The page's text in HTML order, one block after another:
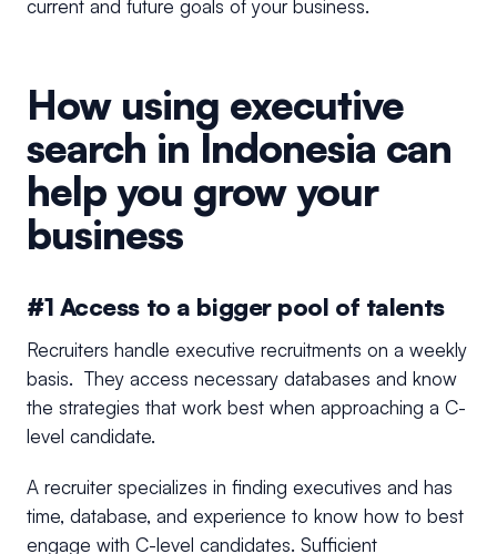
current and future goals of your business.
How using executive
search in Indonesia can
help you grow your
business
#1 Access to a bigger pool of talents
Recruiters handle executive recruitments on a weekly
basis. They access necessary databases and know
the strategies that work best when approaching a C-
level candidate.
A recruiter specializes in finding executives and has
time, database, and experience to know how to best
engage with C-level candidates. Sufficient